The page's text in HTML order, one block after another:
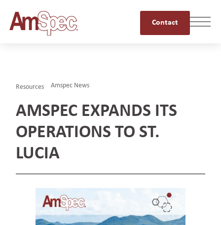
Contact
Resources Amspec News
AMSPEC EXPANDS ITS
OPERATIONS TO ST.
LUCIA